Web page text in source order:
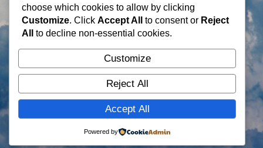
Consulting
Fractional Officers
Higher Education Consulting
Flying Cloud Solutions,
LLC
info@flyingcloudsolution
s.com
(866) 677-0008
Copyright © Flying Cloud Solutions, LLC
choose which cookies to allow by clicking
Customize. Click Accept All to consent or Reject
All
to decline non-essential cookies.
Customize
Reject All
Accept All
Powered by